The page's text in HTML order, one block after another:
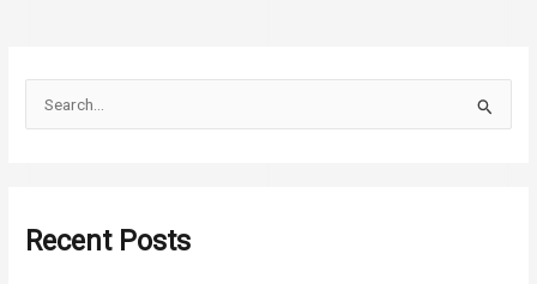
c
Recent Posts